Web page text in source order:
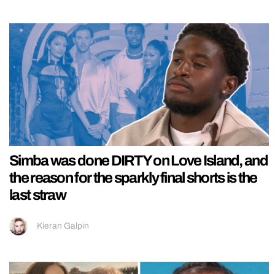
Simba was done DIRTY on Love Island, and
the reason for the sparkly final shorts is the
last straw
Kieran Galpin